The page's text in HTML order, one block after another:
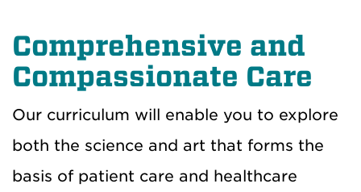
Comprehensive and
Compassionate Care
Our curriculum will enable you to explore
both the science and art that forms the
basis of patient care and healthcare